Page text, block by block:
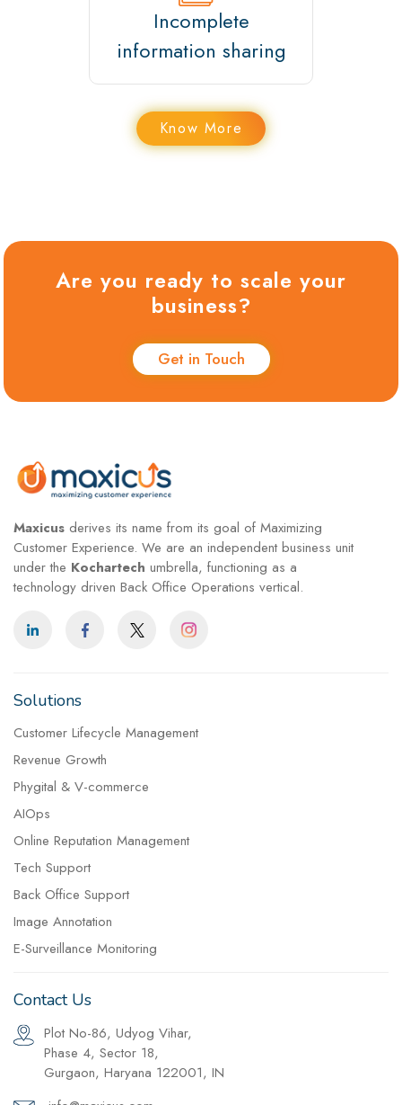
Incomplete
information sharing
Know More
Are you ready to scale your
business?
Get in Touch
Maxicus derives its name from its goal of Maximizing
Customer Experience. We are an independent business unit
under the Kochartech umbrella, functioning as a
technology driven Back Office Operations vertical.
Solutions
Customer Lifecycle Management
Revenue Growth
Phygital & V-commerce
AIOps
Online Reputation Management
Tech Support
Back Office Support
Image Annotation
E-Surveillance Monitoring
Contact Us
Plot No-86, Udyog Vihar,
Phase 4, Sector 18,
Gurgaon, Haryana 122001, IN